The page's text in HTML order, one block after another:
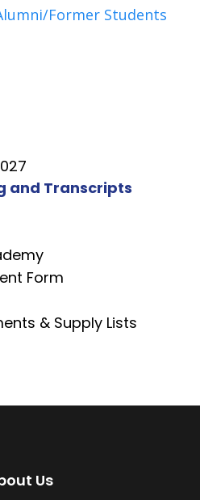
Former Students
and Transcripts
Form
& Supply Lists
Us